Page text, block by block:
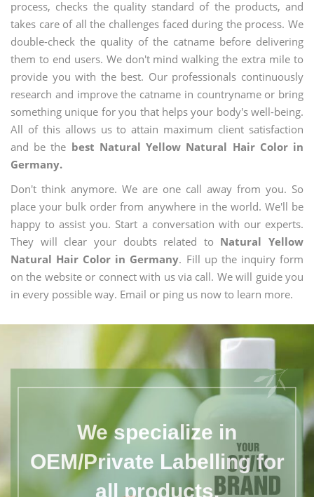
process, checks the quality standard of the products, and
takes care of all the challenges faced during the process. We
double-check the quality of the catname before delivering
them to end users. We don't mind walking the extra mile to
provide you with the best. Our professionals continuously
research and improve the catname in countryname or bring
something unique for you that helps your body's well-being.
All of this allows us to attain maximum client satisfaction
and be the best Natural Yellow Natural Hair Color in
Germany.
Don't think anymore. We are one call away from you. So
place your bulk order from anywhere in the world. We'll be
happy to assist you. Start a conversation with our experts.
They will clear your doubts related to Natural Yellow
Natural Hair Color in Germany. Fill up the inquiry form
on the website or connect with us via call. We will guide you
in every possible way. Email or ping us now to learn more.
We specialize in
OEM/Private Labelling for
all products.